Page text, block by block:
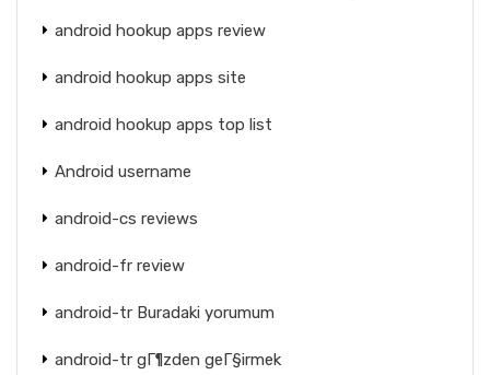
android hookup apps review
android hookup apps site
android hookup apps top list
Android username
android-cs reviews
android-fr review
android-tr Buradaki yorumum
android-tr gГ¶zden geГ§irmek